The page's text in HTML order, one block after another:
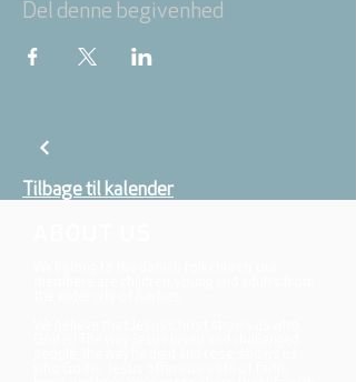
Del denne begivenhed
Tilbage til kalender